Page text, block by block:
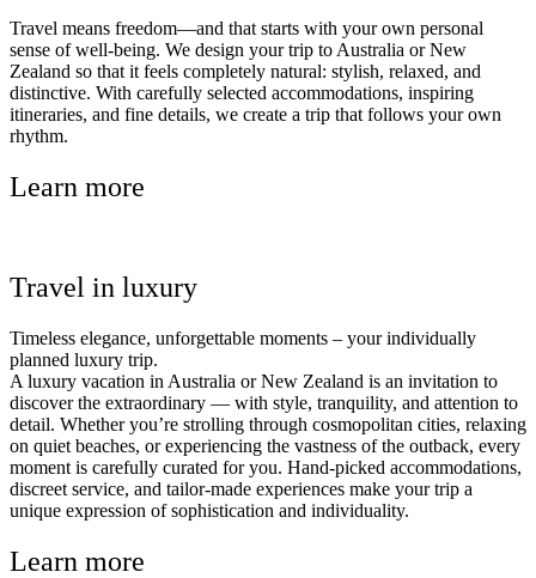
Travel means freedom—and that starts with your own personal
sense of well-being. We design your trip to Australia or New
Zealand so that it feels completely natural: stylish, relaxed, and
distinctive. With carefully selected accommodations, inspiring
itineraries, and fine details, we create a trip that follows your own
rhythm.
Learn more
Travel in luxury
Timeless elegance, unforgettable moments – your individually
planned luxury trip.
A luxury vacation in Australia or New Zealand is an invitation to
discover the extraordinary — with style, tranquility, and attention to
detail. Whether you’re strolling through cosmopolitan cities, relaxing
on quiet beaches, or experiencing the vastness of the outback, every
moment is carefully curated for you. Hand-picked accommodations,
discreet service, and tailor-made experiences make your trip a
unique expression of sophistication and individuality.
Learn more